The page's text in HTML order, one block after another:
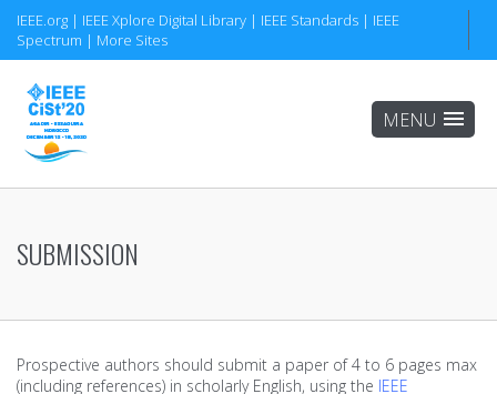
CONFERENCES
5th IEEE IMP
4th IEEE MNLP
4th IEEE SCIS
2nd IEEE LED-ICT
THE CONGRESS
ABOUT
Keynotes
Important Dates
Organizing Committee
Conferences Chairs
CIST'20
CiSt'16
CiSt'14
CiSt'12
IEEE.org | IEEE Xplore Digital Library | IEEE Standards | IEEE
Spectrum | More Sites
SUBMISSION
Prospective authors should submit a paper of 4 to 6 pages max
(including references) in scholarly English, using the IEEE